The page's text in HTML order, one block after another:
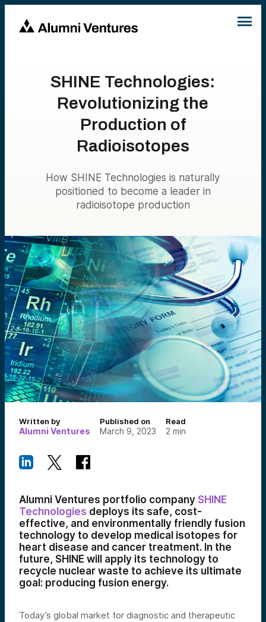
SHINE Technologies:
Revolutionizing the
Production of
Radioisotopes
How SHINE Technologies is naturally
positioned to become a leader in
radioisotope production
Written by
Alumni Ventures
Published on
March 9, 2023
Read
2 min
Alumni Ventures portfolio company SHINE
Technologies deploys its safe, cost-
effective, and environmentally friendly fusion
technology to develop medical isotopes for
heart disease and cancer treatment. In the
future, SHINE will apply its technology to
recycle nuclear waste to achieve its ultimate
goal: producing fusion energy.
Today’s global market for diagnostic and therapeutic